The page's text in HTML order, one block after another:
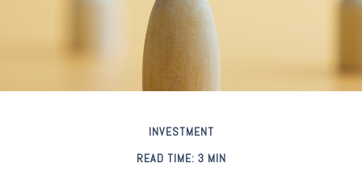
INVESTMENT
READ TIME: 3 MIN